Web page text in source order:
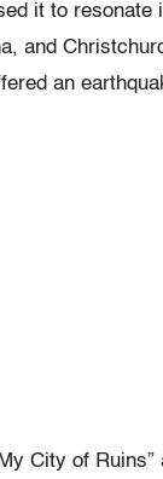
it to resonate
and
an
City of Ruins”